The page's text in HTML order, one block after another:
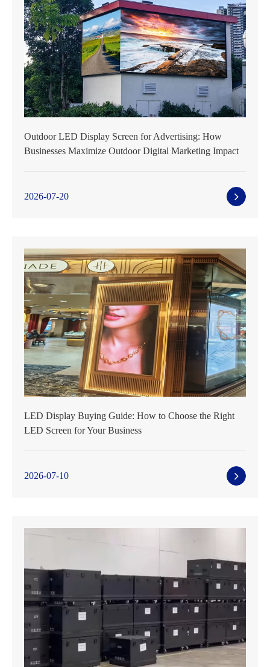
Outdoor LED Display Screen for Advertising: How
Businesses Maximize Outdoor Digital Marketing Impact
2026-07-20
LED Display Buying Guide: How to Choose the Right
LED Screen for Your Business
2026-07-10